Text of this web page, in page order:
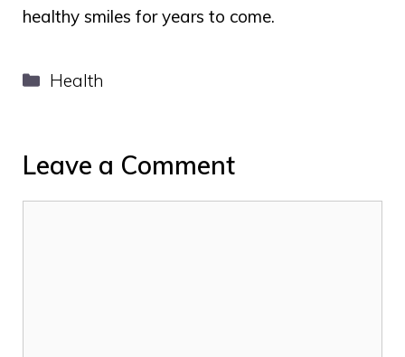
healthy smiles for years to come.
Categories
Health
Leave a Comment